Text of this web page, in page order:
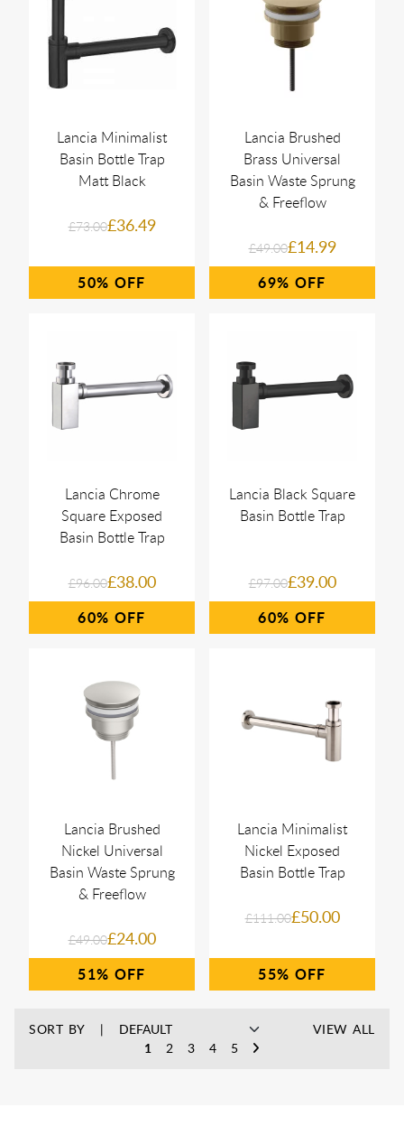
Lancia Minimalist
Basin Bottle Trap
Matt Black
£73.00£36.49
50%
Lancia Brushed
Brass Universal
Basin Waste Sprung
& Freeflow
£49.00£14.99
69%
Lancia Chrome
Square Exposed
Basin Bottle Trap
£96.00£38.00
60%
Lancia Black Square
Basin Bottle Trap
£97.00£39.00
60%
Lancia Brushed
Nickel Universal
Basin Waste Sprung
& Freeflow
£49.00£24.00
51%
Lancia Minimalist
Nickel Exposed
Basin Bottle Trap
£111.00£50.00
55%
SORT BY
1
2 3 4 5
VIEW ALL